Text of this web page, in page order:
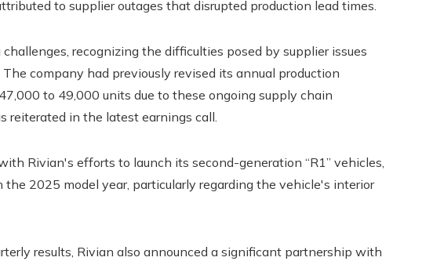
to supplier outages that disrupted production lead times.
recognizing the difficulties posed by supplier issues
company had previously revised its annual production
to 49,000 units due to these ongoing supply chain
reiterated in the latest earnings call.
Rivian's efforts to launch its second-generation “R1” vehicles,
2025 model year, particularly regarding the vehicle's interior
results, Rivian also announced a significant partnership with